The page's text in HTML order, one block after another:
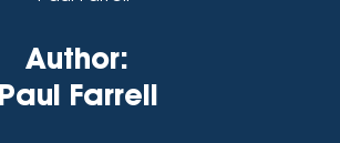
Author:
Paul Farrell